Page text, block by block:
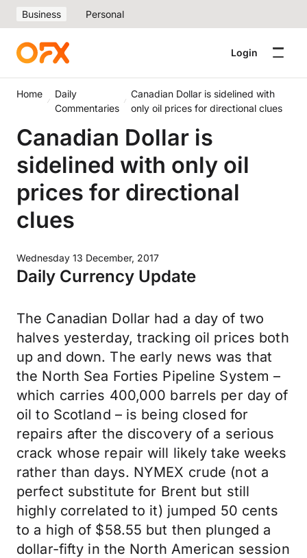
Business Personal
Login
Home
Daily
Commentaries
Canadian Dollar is sidelined with
only oil prices for directional clues
Canadian Dollar is
sidelined with only oil
prices for directional
clues
Wednesday 13 December, 2017
Daily Currency Update
The Canadian Dollar had a day of two
halves yesterday, tracking oil prices both
up and down. The early news was that
the North Sea Forties Pipeline System –
which carries 400,000 barrels per day of
oil to Scotland – is being closed for
repairs after the discovery of a serious
crack whose repair will likely take weeks
rather than days. NYMEX crude (not a
perfect substitute for Brent but still
highly correlated to it) jumped 50 cents
to a high of $58.55 but then plunged a
dollar-fifty in the North American session